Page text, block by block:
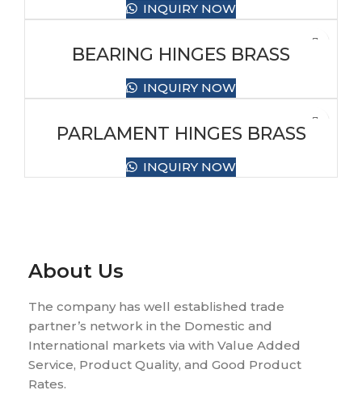
INQUIRY NOW
BEARING HINGES BRASS
INQUIRY NOW
PARLAMENT HINGES BRASS
INQUIRY NOW
About Us
The company has well established trade
partner’s network in the Domestic and
International markets via with Value Added
Service, Product Quality, and Good Product
Rates.